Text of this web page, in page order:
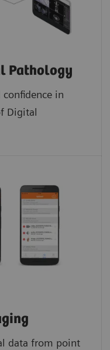
Pathology
in
Digital
data from point